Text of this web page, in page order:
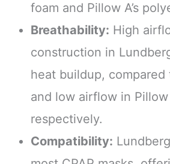
foam and Pillow A’s
Breathability: High
construction in
heat buildup, compared
and low airflow in Pillow
respectively.
Compatibility: